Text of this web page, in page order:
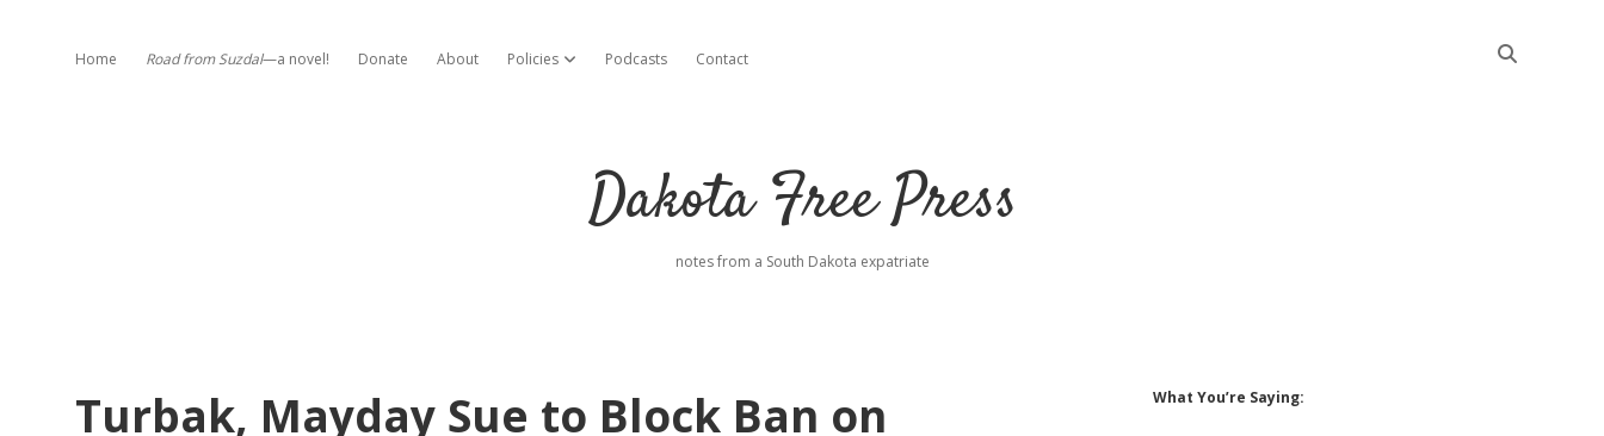
Home Road from Suzdal—a novel! Donate About Policies open dropdown menu
Podcasts Contact
Dakota Free Press
notes from a South Dakota expatriate
Turbak, Mayday Sue to Block Ban on
Sidebar
What You’re Saying: